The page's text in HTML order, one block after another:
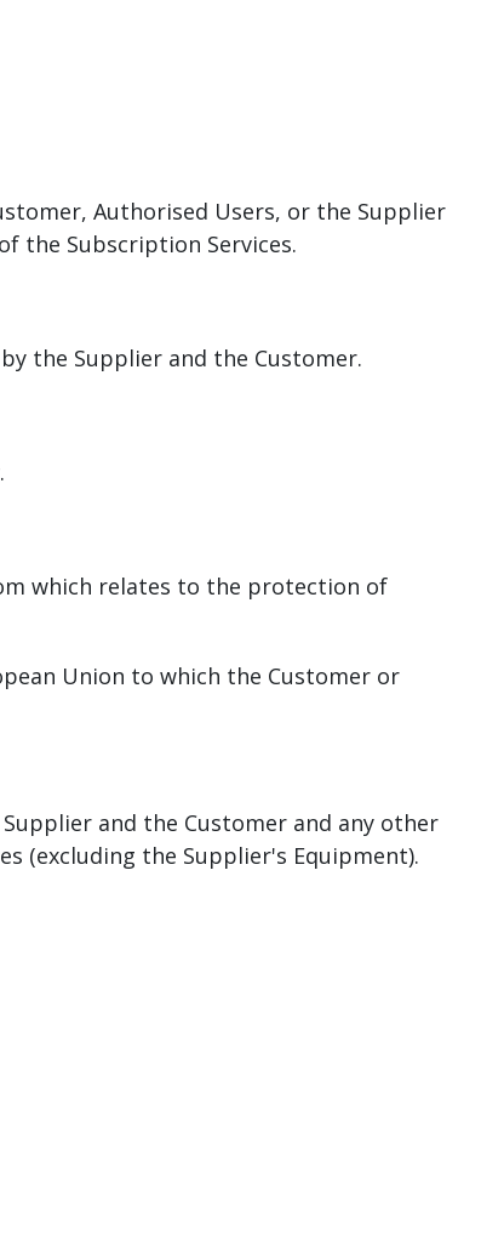
Authorised Users, or the Supplier
the Subscription Services.
the Supplier and the Customer.
which relates to the protection of
Union to which the Customer or
and the Customer and any other
(excluding the Supplier's Equipment).